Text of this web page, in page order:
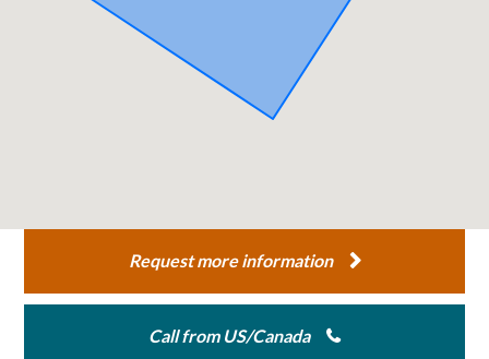
Request more information
Call from US/Canada